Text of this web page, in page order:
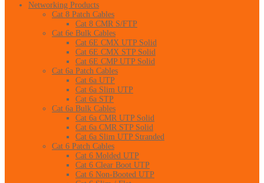
Networking Products
Cat 8 Patch Cables
Cat 8 CMR S/FTP
Cat 6e Bulk Cables
Cat 6E CMX UTP Solid
Cat 6E CMX STP Solid
Cat 6E CMP UTP Solid
Cat 6a Patch Cables
Cat 6a UTP
Cat 6a Slim UTP
Cat 6a STP
Cat 6a Bulk Cables
Cat 6a CMR UTP Solid
Cat 6a CMR STP Solid
Cat 6a Slim UTP Stranded
Cat 6 Patch Cables
Cat 6 Molded UTP
Cat 6 Clear Boot UTP
Cat 6 Non-Booted UTP